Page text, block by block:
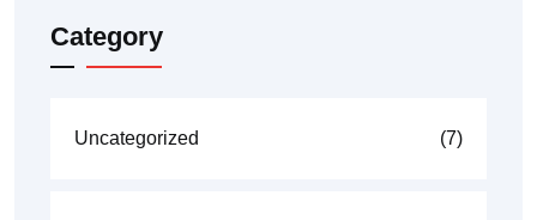
Category
Uncategorized (7)